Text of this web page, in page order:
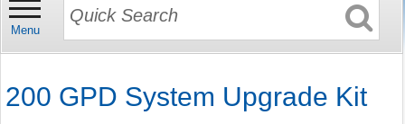
Menu
200 GPD System Upgrade Kit